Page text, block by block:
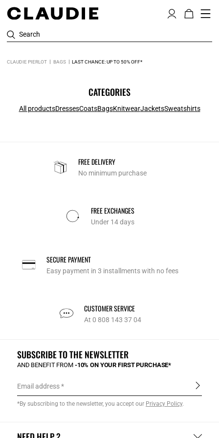
Search
CLAUDIE PIERLOT BAGS LAST CHANCE: UP TO 50% OFF*
CATEGORIES
All productsDressesCoatsBagsKnitwearJacketsSweatshirts
FREE DELIVERY
No minimum purchase
FREE EXCHANGES
Under 14 days
SECURE PAYMENT
Easy payment in 3 installments with no fees
CUSTOMER SERVICE
At 0 808 143 37 04
SUBSCRIBE TO THE NEWSLETTER
AND BENEFIT FROM -10% ON YOUR FIRST PURCHASE*
Email address
*By subscribing to the newsletter, you accept our Privacy Policy.